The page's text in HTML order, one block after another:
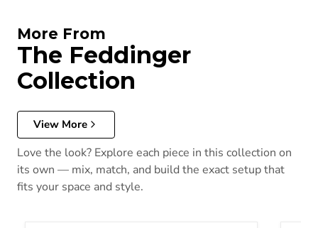
More From
The Feddinger
Collection
View More
Love the look? Explore each piece in this collection on
its own — mix, match, and build the exact setup that
fits your space and style.